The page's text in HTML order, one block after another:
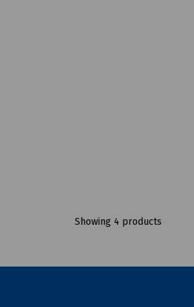
Showing 4 products